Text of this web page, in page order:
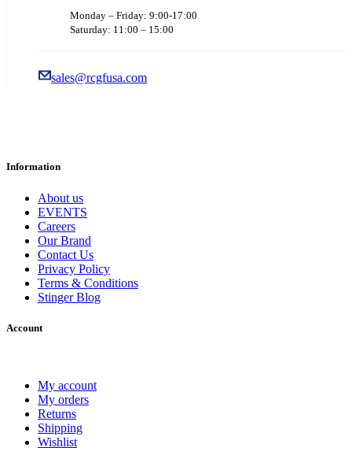
Monday – Friday: 9:00-17:00
Saturday: 11:00 – 15:00
sales@rcgfusa.com
Information
About us
EVENTS
Careers
Our Brand
Contact Us
Privacy Policy
Terms & Conditions
Stinger Blog
Account
My account
My orders
Returns
Shipping
Wishlist